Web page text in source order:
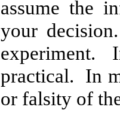
assume the
your
experiment.
practical. In
or falsity of